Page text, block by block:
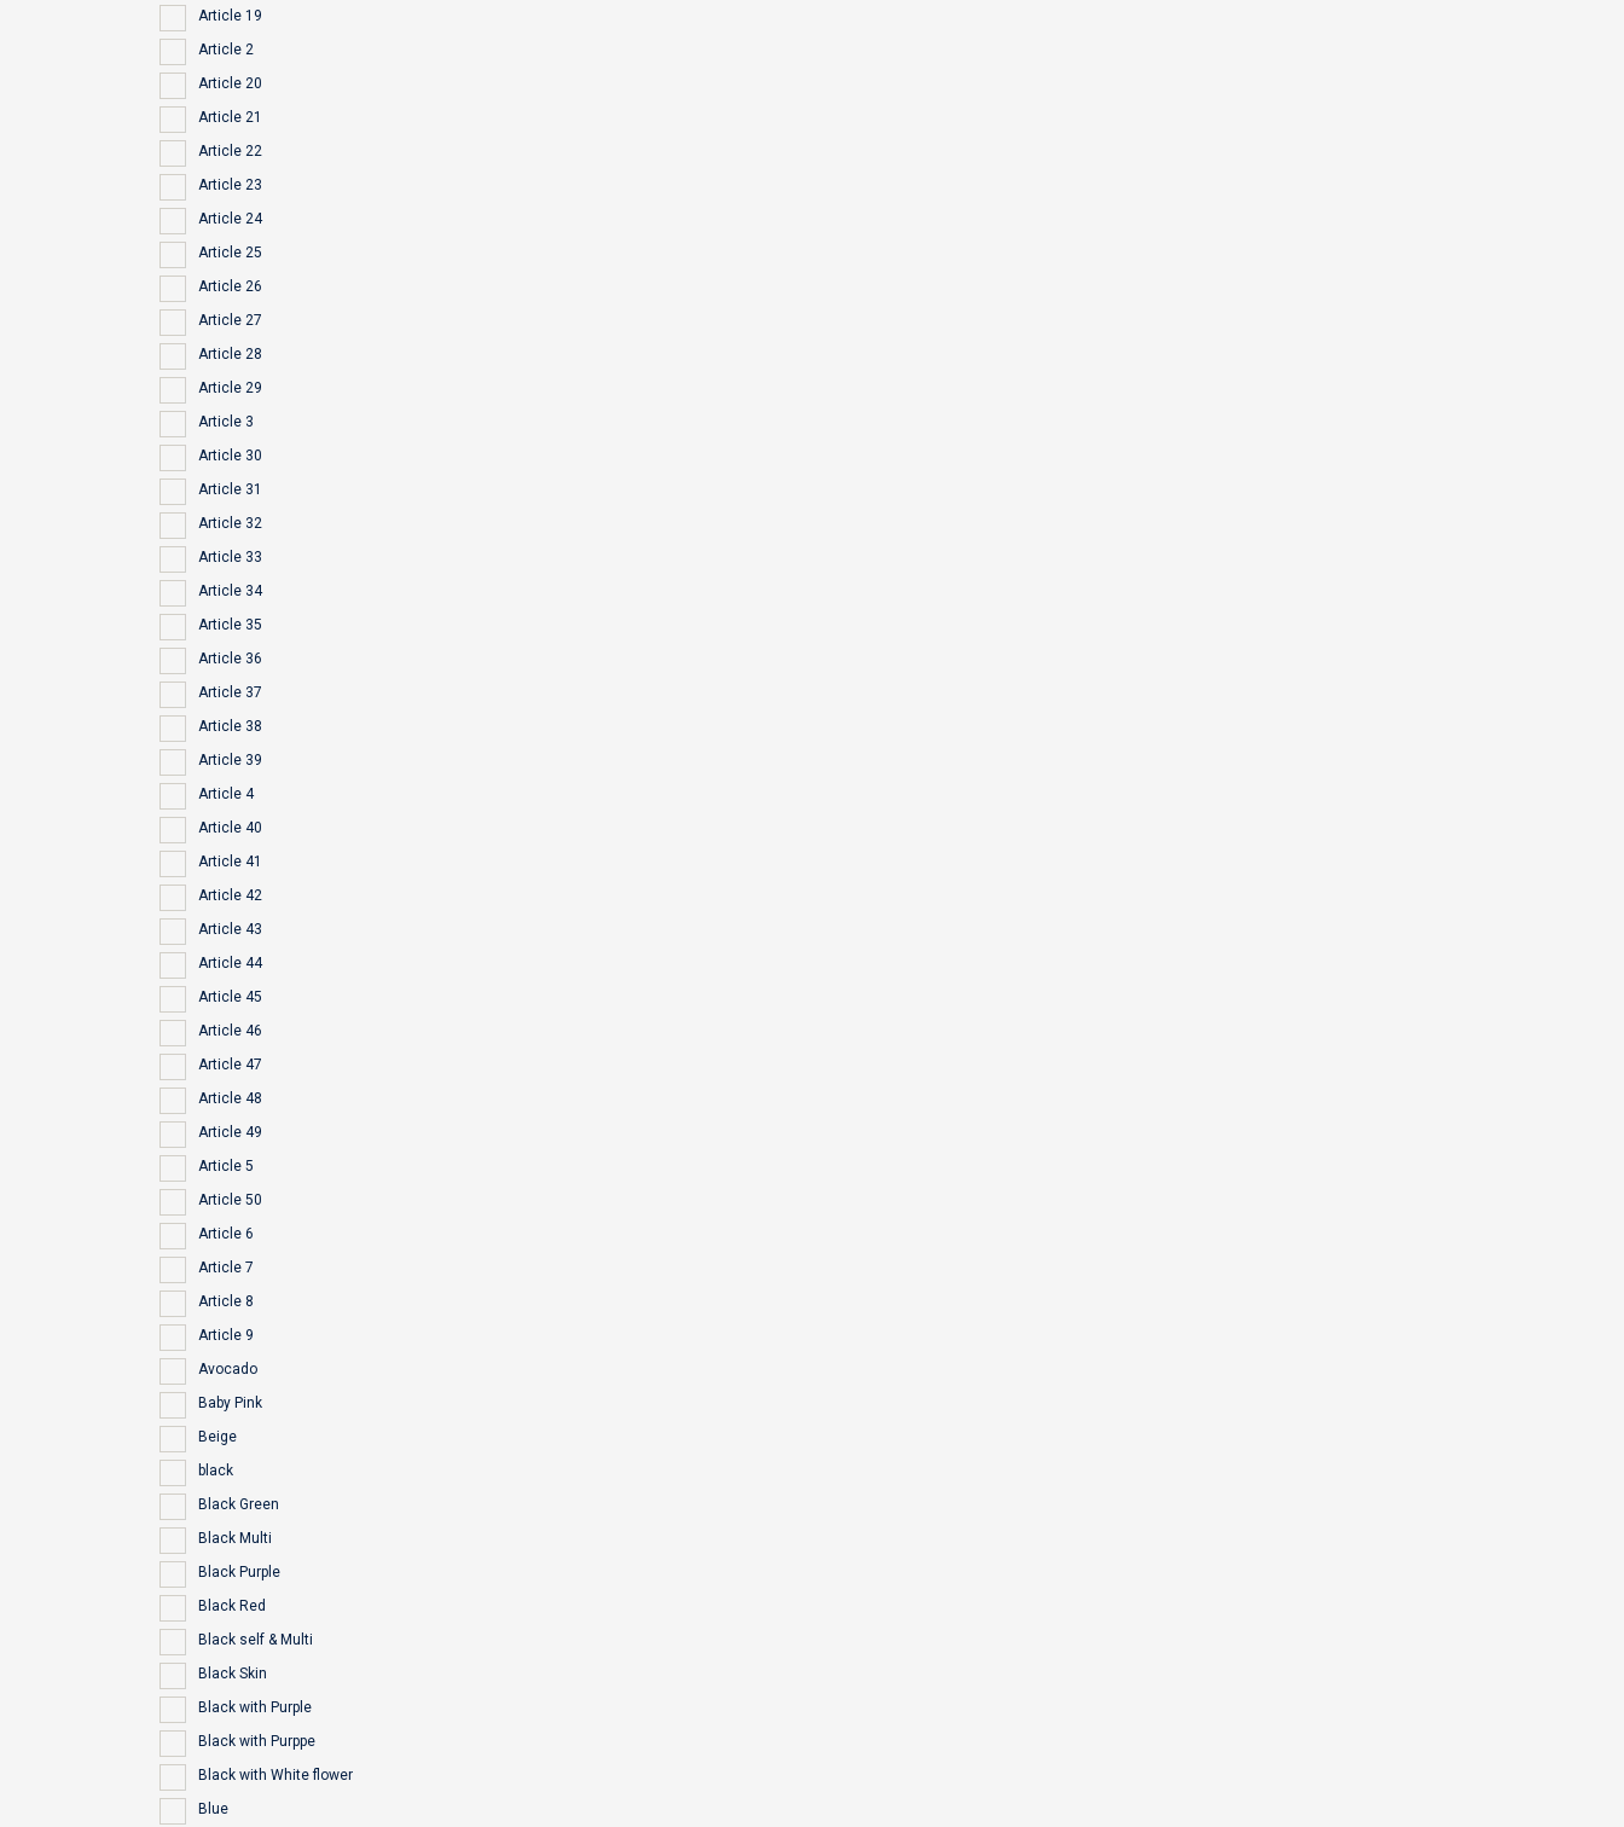
Article 19
Article 2
Article 20
Article 21
Article 22
Article 23
Article 24
Article 25
Article 26
Article 27
Article 28
Article 29
Article 3
Article 30
Article 31
Article 32
Article 33
Article 34
Article 35
Article 36
Article 37
Article 38
Article 39
Article 4
Article 40
Article 41
Article 42
Article 43
Article 44
Article 45
Article 46
Article 47
Article 48
Article 49
Article 5
Article 50
Article 6
Article 7
Article 8
Article 9
Avocado
Baby Pink
Beige
black
Black Green
Black Multi
Black Purple
Black Red
Black self & Multi
Black Skin
Black with Purple
Black with Purppe
Black with White flower
Blue